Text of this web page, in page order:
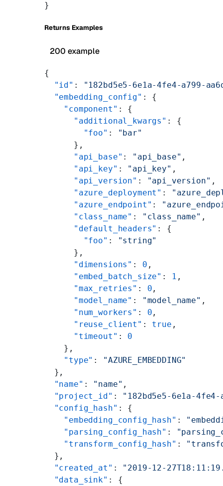
}
Returns Examples
200 example
{
  "id"
:
"182bd5e5-6e1a-4fe4-a799-
  "embedding_config"
: {
    "component"
: {
      "additional_kwargs"
: {
        "foo"
:
"bar"
      },
      "api_base"
: "api_base" ,
      "api_key"
: "api_key" ,
      "api_version"
: "api_version" ,
      "azure_deployment"
:
      "azure_endpoint"
:
      "class_name"
: "class_name" ,
      "default_headers"
: {
        "foo"
:
"string"
      },
      "dimensions"
: 0 ,
      "embed_batch_size"
: 1 ,
      "max_retries"
: 0 ,
      "model_name"
: "model_name" ,
      "num_workers"
: 0 ,
      "reuse_client"
: true ,
      "timeout"
: 0
    },
    "type"
:
"AZURE_EMBEDDING"
  },
  "name"
: "name" ,
  "project_id"
: "182bd5e5-6e1a-4fe4-
  "config_hash"
: {
    "embedding_config_hash"
:
    "parsing_config_hash"
:
    "transform_config_hash"
:
  },
  "created_at"
: "2019-12-
  "data_sink"
: {